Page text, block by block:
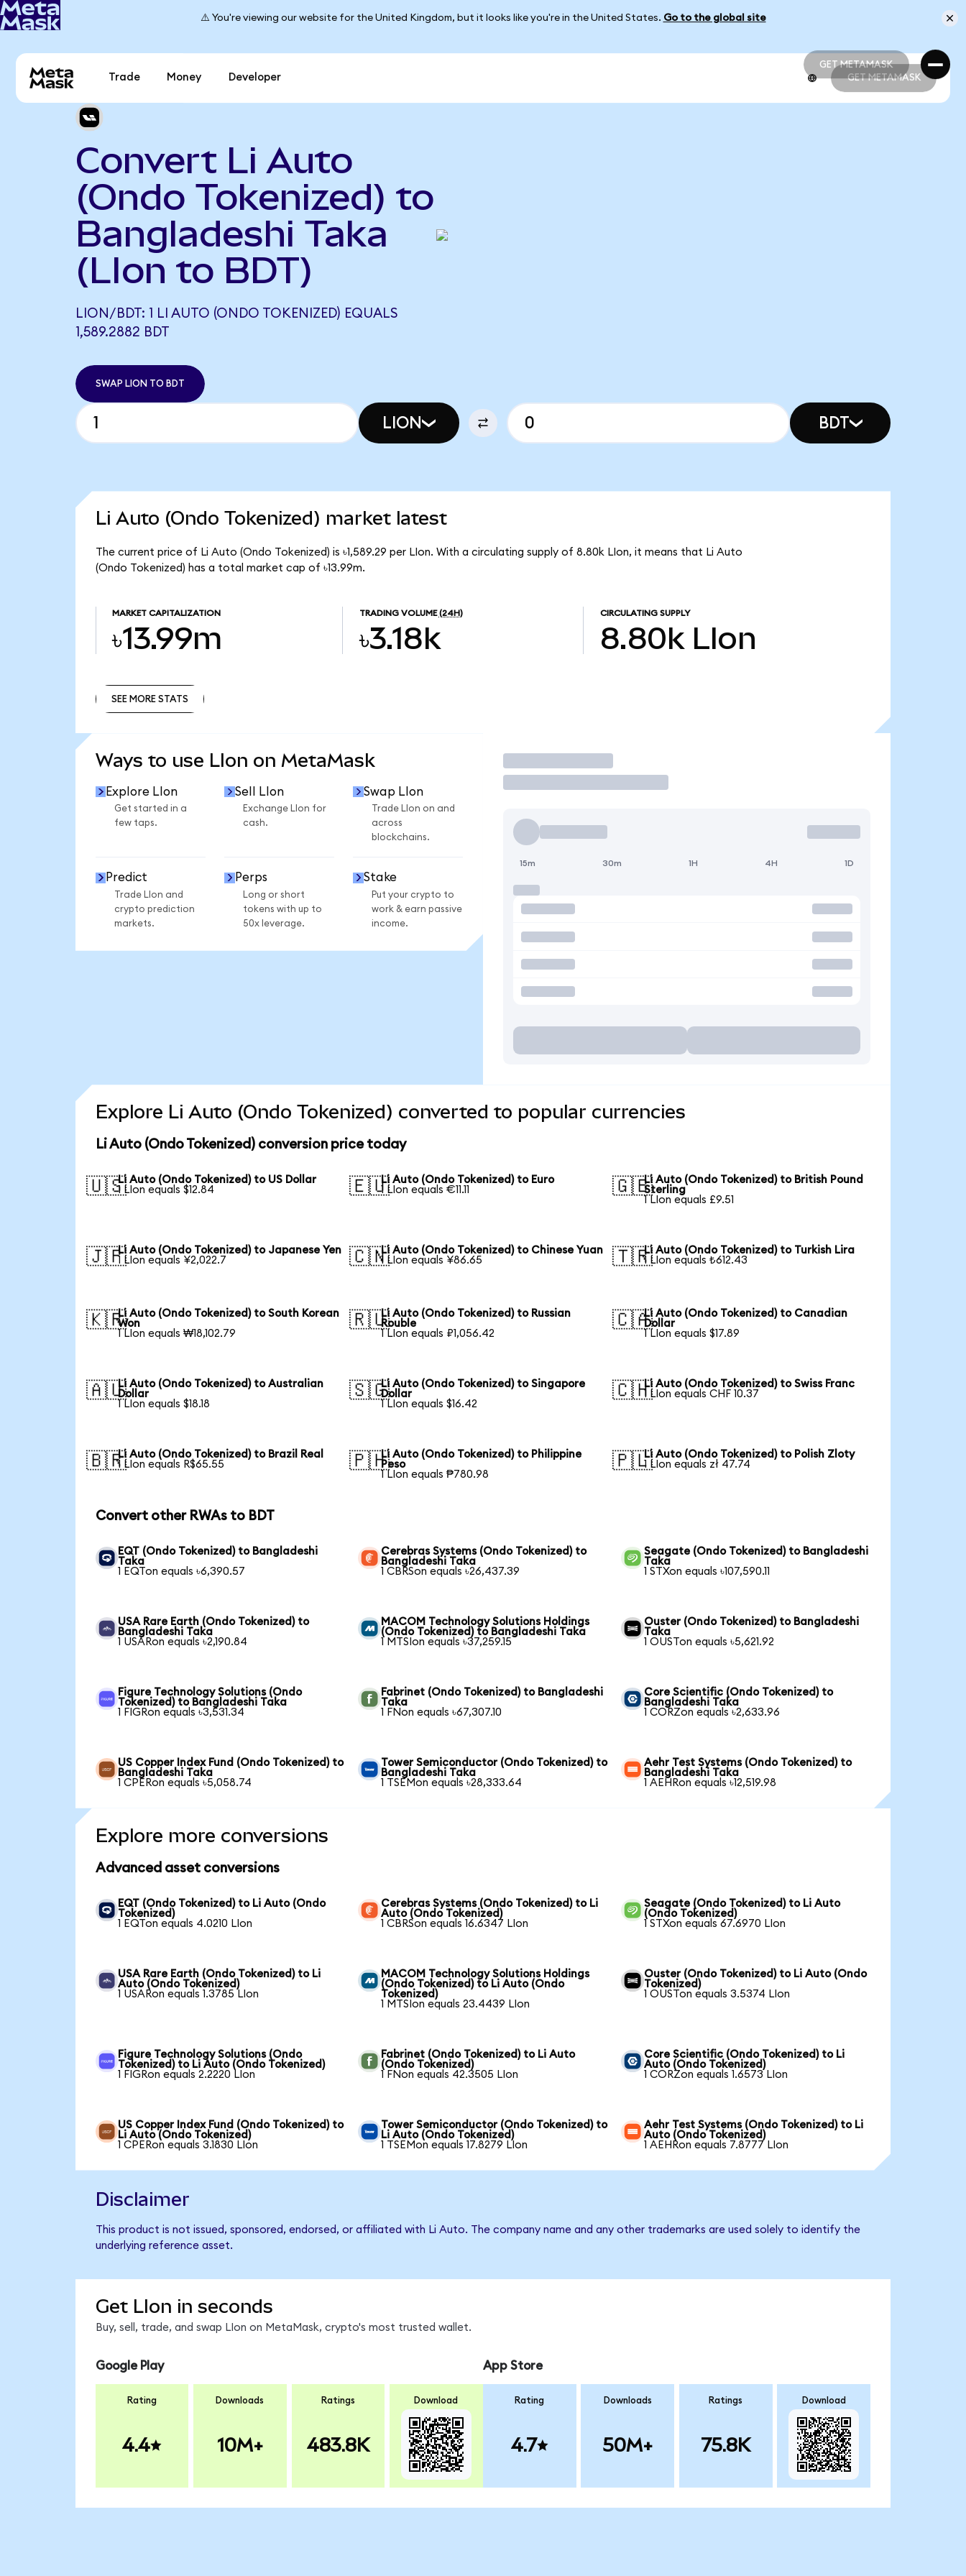
⚠️ You're viewing our website for the United Kingdom, but it looks like you're in the United States. Go to the global site
GET METAMASK
GET METAMASK
Trade Money Developer GET METAMASK
Convert Li Auto
(Ondo Tokenized) to
Bangladeshi Taka
(LIon to BDT)
LION/BDT: 1 LI AUTO (ONDO TOKENIZED) EQUALS
1,589.2882 BDT
SWAP LION TO BDT
LION BDT
Li Auto (Ondo Tokenized) market latest
The current price of Li Auto (Ondo Tokenized) is ৳1,589.29 per LIon. With a circulating supply of 8.80k LIon, it means that Li Auto
(Ondo Tokenized) has a total market cap of ৳13.99m.
MARKET CAPITALIZATION
৳13.99m
TRADING VOLUME (24H)
৳3.18k
CIRCULATING SUPPLY
8.80k LIon
SEE MORE STATS
Ways to use LIon on MetaMask
Explore LIon
Get started in a
few taps.
Sell LIon
Exchange LIon for
cash.
Swap LIon
Trade LIon on and
across
blockchains.
Predict
Trade LIon and
crypto prediction
markets.
Perps
Long or short
tokens with up to
50x leverage.
Stake
Put your crypto to
work & earn passive
income.
Trade
15m 30m 1H 4H 1D
Explore Li Auto (Ondo Tokenized) converted to popular currencies
Li Auto (Ondo Tokenized) conversion price today
🇺🇸Li Auto (Ondo Tokenized) to US Dollar
1 LIon equals $12.84
🇪🇺Li Auto (Ondo Tokenized) to Euro
1 LIon equals €11.11
🇬🇧Li Auto (Ondo Tokenized) to British Pound
Sterling
1 LIon equals £9.51
🇯🇵Li Auto (Ondo Tokenized) to Japanese Yen
1 LIon equals ¥2,022.7
🇨🇳Li Auto (Ondo Tokenized) to Chinese Yuan
1 LIon equals ¥86.65
🇹🇷Li Auto (Ondo Tokenized) to Turkish Lira
1 LIon equals ₺612.43
🇰🇷Li Auto (Ondo Tokenized) to South Korean
Won
1 LIon equals ₩18,102.79
🇷🇺Li Auto (Ondo Tokenized) to Russian
Rouble
1 LIon equals ₽1,056.42
🇨🇦Li Auto (Ondo Tokenized) to Canadian
Dollar
1 LIon equals $17.89
🇦🇺Li Auto (Ondo Tokenized) to Australian
Dollar
1 LIon equals $18.18
🇸🇬Li Auto (Ondo Tokenized) to Singapore
Dollar
1 LIon equals $16.42
🇨🇭Li Auto (Ondo Tokenized) to Swiss Franc
1 LIon equals CHF 10.37
🇧🇷Li Auto (Ondo Tokenized) to Brazil Real
1 LIon equals R$65.55
🇵🇭Li Auto (Ondo Tokenized) to Philippine
Peso
1 LIon equals ₱780.98
🇵🇱Li Auto (Ondo Tokenized) to Polish Zloty
1 LIon equals zł 47.74
Convert other RWAs to BDT
EQT (Ondo Tokenized) to Bangladeshi
Taka
1 EQTon equals ৳6,390.57
Cerebras Systems (Ondo Tokenized) to
Bangladeshi Taka
1 CBRSon equals ৳26,437.39
Seagate (Ondo Tokenized) to Bangladeshi
Taka
1 STXon equals ৳107,590.11
USA Rare Earth (Ondo Tokenized) to
Bangladeshi Taka
1 USARon equals ৳2,190.84
MACOM Technology Solutions Holdings
(Ondo Tokenized) to Bangladeshi Taka
1 MTSIon equals ৳37,259.15
Ouster (Ondo Tokenized) to Bangladeshi
Taka
1 OUSTon equals ৳5,621.92
Figure Technology Solutions (Ondo
Tokenized) to Bangladeshi Taka
1 FIGRon equals ৳3,531.34
Fabrinet (Ondo Tokenized) to Bangladeshi
Taka
1 FNon equals ৳67,307.10
Core Scientific (Ondo Tokenized) to
Bangladeshi Taka
1 CORZon equals ৳2,633.96
US Copper Index Fund (Ondo Tokenized) to
Bangladeshi Taka
1 CPERon equals ৳5,058.74
Tower Semiconductor (Ondo Tokenized) to
Bangladeshi Taka
1 TSEMon equals ৳28,333.64
Aehr Test Systems (Ondo Tokenized) to
Bangladeshi Taka
1 AEHRon equals ৳12,519.98
Explore more conversions
Advanced asset conversions
EQT (Ondo Tokenized) to Li Auto (Ondo
Tokenized)
1 EQTon equals 4.0210 LIon
Cerebras Systems (Ondo Tokenized) to Li
Auto (Ondo Tokenized)
1 CBRSon equals 16.6347 LIon
Seagate (Ondo Tokenized) to Li Auto
(Ondo Tokenized)
1 STXon equals 67.6970 LIon
USA Rare Earth (Ondo Tokenized) to Li
Auto (Ondo Tokenized)
1 USARon equals 1.3785 LIon
MACOM Technology Solutions Holdings
(Ondo Tokenized) to Li Auto (Ondo
Tokenized)
1 MTSIon equals 23.4439 LIon
Ouster (Ondo Tokenized) to Li Auto (Ondo
Tokenized)
1 OUSTon equals 3.5374 LIon
Figure Technology Solutions (Ondo
Tokenized) to Li Auto (Ondo Tokenized)
1 FIGRon equals 2.2220 LIon
Fabrinet (Ondo Tokenized) to Li Auto
(Ondo Tokenized)
1 FNon equals 42.3505 LIon
Core Scientific (Ondo Tokenized) to Li
Auto (Ondo Tokenized)
1 CORZon equals 1.6573 LIon
US Copper Index Fund (Ondo Tokenized) to
Li Auto (Ondo Tokenized)
1 CPERon equals 3.1830 LIon
Tower Semiconductor (Ondo Tokenized) to
Li Auto (Ondo Tokenized)
1 TSEMon equals 17.8279 LIon
Aehr Test Systems (Ondo Tokenized) to Li
Auto (Ondo Tokenized)
1 AEHRon equals 7.8777 LIon
Disclaimer
This product is not issued, sponsored, endorsed, or affiliated with Li Auto. The company name and any other trademarks are used solely to identify the
underlying reference asset.
Get LIon in seconds
Buy, sell, trade, and swap LIon on MetaMask, crypto's most trusted wallet.
Google Play
Rating
4.4
Downloads
10M+
Ratings
483.8K
Download
App Store
Rating
4.7
Downloads
50M+
Ratings
75.8K
Download